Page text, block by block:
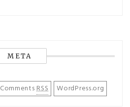
META
CommentsRSS WordPress.org